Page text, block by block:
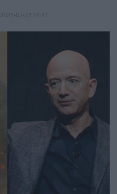
2021-07-22 14:41